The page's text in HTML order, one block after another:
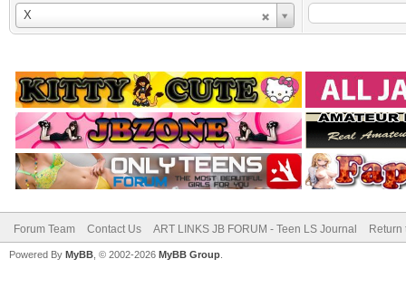
X
Username
Forum Team Contact Us ART LINKS JB FORUM - Teen LS Journal Return
Powered By MyBB , © 2002-2026 MyBB Group